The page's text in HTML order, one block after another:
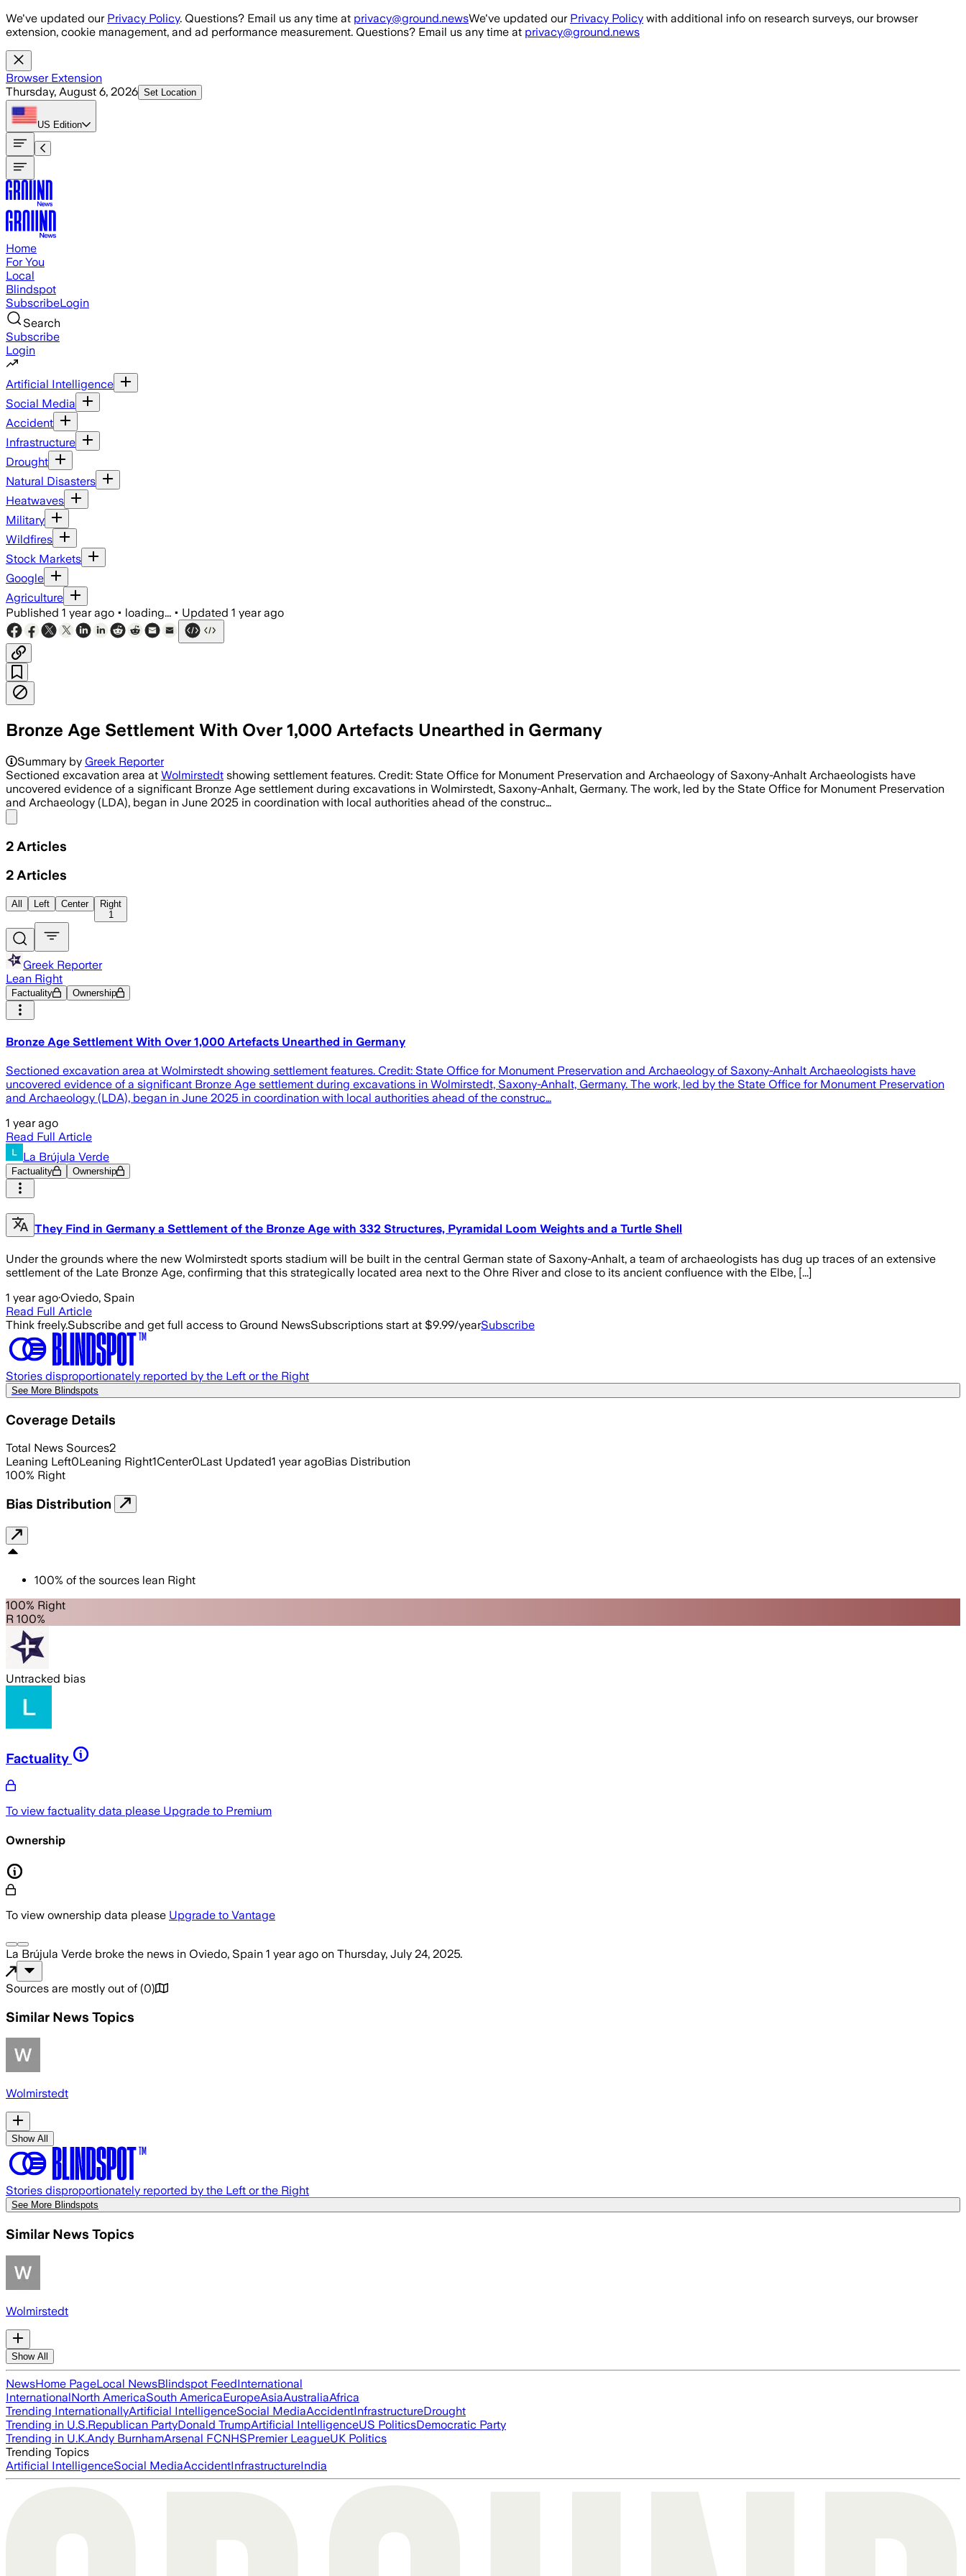
Skip to main content
We've updated our Privacy Policy. Questions? Email us any time at privacy@ground.newsWe've updated our Privacy Policy with additional info on research surveys, our browser
extension, cookie management, and ad performance measurement. Questions? Email us any time at privacy@ground.news
Browser Extension
Thursday, August 6, 2026 Set Location
US Edition
Home
For You
Local
Blindspot
SubscribeLogin
Search
Subscribe
Login
Artificial Intelligence
Social Media
Accident
Infrastructure
Drought
Natural Disasters
Heatwaves
Military
Wildfires
Stock Markets
Google
Agriculture
Published 1 year ago • loading... • Updated 1 year ago
Bronze Age Settlement With Over 1,000 Artefacts Unearthed in Germany
Summary by Greek Reporter
Sectioned excavation area at Wolmirstedt showing settlement features. Credit: State Office for Monument Preservation and Archaeology of Saxony-Anhalt Archaeologists have
uncovered evidence of a significant Bronze Age settlement during excavations in Wolmirstedt, Saxony-Anhalt, Germany. The work, led by the State Office for Monument Preservation
and Archaeology (LDA), began in June 2025 in coordination with local authorities ahead of the construc…
2 Articles
2 Articles
All Left Center
Right
1
Greek Reporter
Lean Right
Factuality Ownership
Bronze Age Settlement With Over 1,000 Artefacts Unearthed in Germany
Sectioned excavation area at Wolmirstedt showing settlement features. Credit: State Office for Monument Preservation and Archaeology of Saxony-Anhalt Archaeologists have
uncovered evidence of a significant Bronze Age settlement during excavations in Wolmirstedt, Saxony-Anhalt, Germany. The work, led by the State Office for Monument Preservation
and Archaeology (LDA), began in June 2025 in coordination with local authorities ahead of the construc…
1 year ago
Read Full Article
La Brújula Verde
Factuality Ownership
They Find in Germany a Settlement of the Bronze Age with 332 Structures, Pyramidal Loom Weights and a Turtle Shell
Under the grounds where the new Wolmirstedt sports stadium will be built in the central German state of Saxony-Anhalt, a team of archaeologists has dug up traces of an extensive
settlement of the Late Bronze Age, confirming that this strategically located area next to the Ohre River and close to its ancient confluence with the Elbe, [...]
1 year ago·Oviedo, Spain
Read Full Article
Think freely.Subscribe and get full access to Ground NewsSubscriptions start at $9.99/yearSubscribe
Stories disproportionately reported by the Left or the Right
See More Blindspots
Coverage Details
Total News Sources2
Leaning Left0Leaning Right1Center0Last Updated1 year agoBias Distribution
100% Right
Bias Distribution
100% of the sources lean Right
100% Right
R 100%
Untracked bias
Factuality
To view factuality data please Upgrade to Premium
Ownership
To view ownership data please Upgrade to Vantage
La Brújula Verde broke the news in Oviedo, Spain 1 year ago on Thursday, July 24, 2025.
Sources are mostly out of (0)
Similar News Topics
Wolmirstedt
Show All
Stories disproportionately reported by the Left or the Right
See More Blindspots
Similar News Topics
Wolmirstedt
Show All
NewsHome PageLocal NewsBlindspot FeedInternational
InternationalNorth AmericaSouth AmericaEuropeAsiaAustraliaAfrica
Trending InternationallyArtificial IntelligenceSocial MediaAccidentInfrastructureDrought
Trending in U.S.Republican PartyDonald TrumpArtificial IntelligenceUS PoliticsDemocratic Party
Trending in U.K.Andy BurnhamArsenal FCNHSPremier LeagueUK Politics
Trending Topics
Artificial IntelligenceSocial MediaAccidentInfrastructureIndia